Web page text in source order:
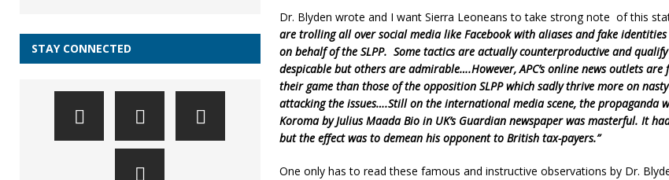
Dr. Blyden wrote and I want Sierra Leoneans to take strong note of this
are trolling all over social media like Facebook with aliases and fake
on behalf of the SLPP. Some tactics are actually counterproductive and
despicable but others are admirable….However, APC’s online news outlets
their game than those of the opposition SLPP which sadly thrive more on
attacking the issues….Still on the international media scene, the propaganda
Koroma by Julius Maada Bio in UK’s Guardian newspaper was masterful. It
but the effect was to demean his opponent to British tax-payers.”
One only has to read these famous and instructive observations by Dr.
STAY CONNECTED